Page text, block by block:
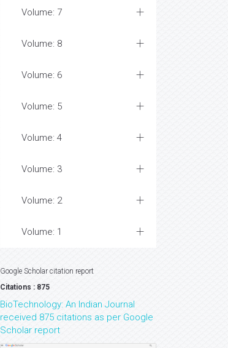
Volume: 7
Volume: 8
Volume: 6
Volume: 5
Volume: 4
Volume: 3
Volume: 2
Volume: 1
Google Scholar citation report
Citations : 875
BioTechnology: An Indian Journal
received 875 citations as per Google
Scholar report